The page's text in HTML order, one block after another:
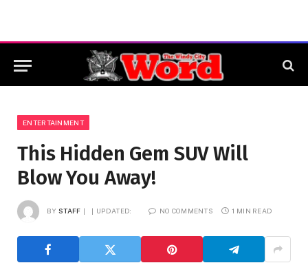
ENTERTAINMENT
This Hidden Gem SUV Will
Blow You Away!
BY STAFF UPDATED: NO COMMENTS 1 MIN READ